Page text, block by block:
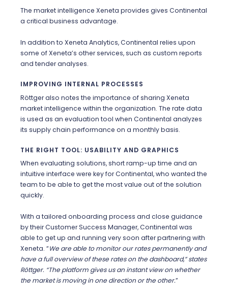
The market intelligence Xeneta provides gives Continental
a critical business advantage.
In addition to Xeneta Analytics, Continental relies upon
some of Xeneta’s other services, such as custom reports
and tenderanalyses.
IMPROVING INTERNAL PROCESSES
Röttger also notes the importance of sharing Xeneta
market intelligence within the organization. The rate data
is used as an evaluation tool when Continental analyzes
its supply chain performance on a monthly basis.
THE RIGHT TOOL: USABILITY AND GRAPHICS
When evaluating solutions, short ramp-up time and an
intuitive interface were key for Continental, who wanted the
team to be able to get the most value out of the solution
quickly.
With a tailored onboarding process and close guidance
by their Customer Success Manager, Continental was
able to get up and running very soon after partnering with
Xeneta. “We are able to monitor our rates permanently and
have a full overview of these rates on the dashboard,” states
Röttger. “The platform gives us an instant view on whether
the market is moving in one direction or the other.”